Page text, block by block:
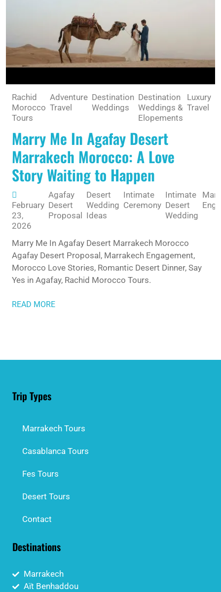
Rachid
Morocco
Tours
Adventure
Travel
Destination
Weddings
Destination
Weddings &
Elopements
Luxury
Travel
Marry Me In Agafay Desert
Marrakech Morocco: A Love
Story Waiting to Happen
February
23,
2026
Agafay
Desert
Proposal
Desert
Wedding
Ideas
Intimate
Ceremony
Intimate
Desert
Wedding
Marry Me In Agafay Desert Marrakech Morocco
Agafay Desert Proposal, Marrakech Engagement,
Morocco Love Stories, Romantic Desert Dinner, Say
Yes in Agafay, Rachid Morocco Tours.
READ MORE
Trip Types
Marrakech Tours
Casablanca Tours
Fes Tours
Desert Tours
Contact
Destinations
Marrakech
Aït Benhaddou